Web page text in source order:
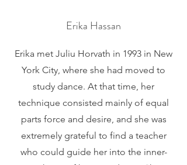
Erika Hassan
Erika met Juliu Horvath in 1993 in New
York City, where she had moved to
study dance. At that time, her
technique consisted mainly of equal
parts force and desire, and she was
extremely grateful to find a teacher
who could guide her into the inner-